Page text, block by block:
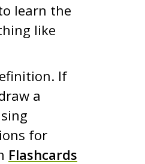
learn the
like
If
a
for
Flashcards